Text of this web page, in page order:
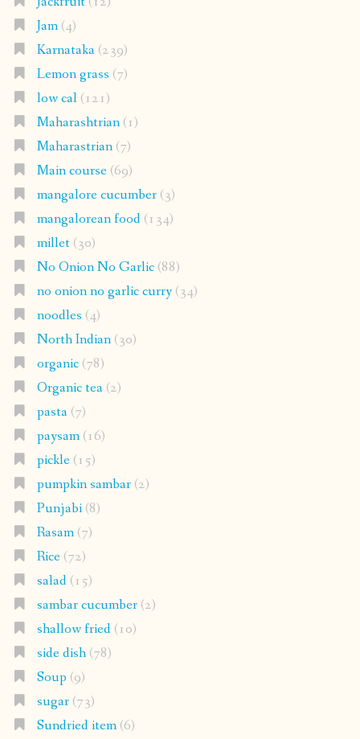
Jam(4)
Karnataka(239)
Lemon grass (7)
low cal(121)
Maharashtrian(1)
Maharastrian(7)
Main course(69)
mangalore cucumber(3)
mangalorean food(134)
millet(30)
No Onion No Garlic(88)
no onion no garlic curry(34)
noodles (4)
North Indian(30)
organic(78)
Organic tea(2)
pasta(7)
paysam(16)
pickle(15)
pumpkin sambar(2)
Punjabi(8)
Rasam(7)
Rice(72)
salad(15)
sambar cucumber(2)
shallow fried(10)
side dish(78)
Soup (9)
sugar(73)
Sundried item(6)